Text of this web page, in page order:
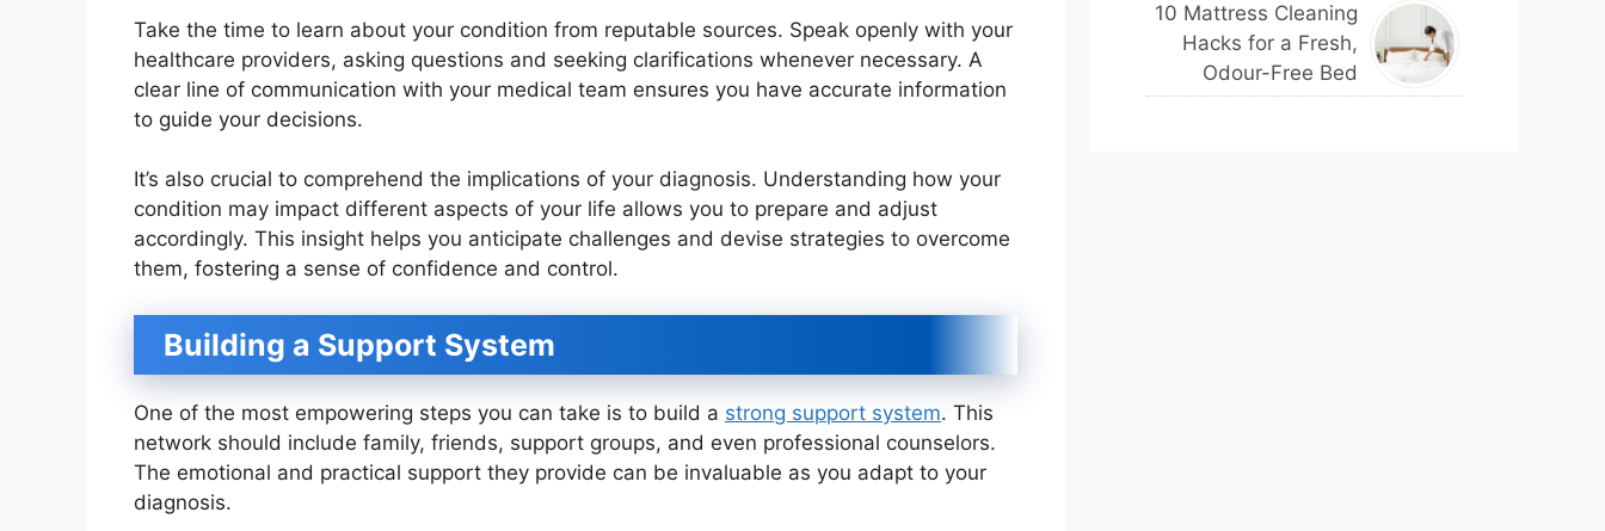
Take the time to learn about your condition from reputable sources. Speak openly with your
healthcare providers, asking questions and seeking clarifications whenever necessary. A
clear line of communication with your medical team ensures you have accurate information
to guide your decisions.
It’s also crucial to comprehend the implications of your diagnosis. Understanding how your
condition may impact different aspects of your life allows you to prepare and adjust
accordingly. This insight helps you anticipate challenges and devise strategies to overcome
them, fostering a sense of confidence and control.
Building a Support System
One of the most empowering steps you can take is to build a strong support system. This
network should include family, friends, support groups, and even professional counselors.
The emotional and practical support they provide can be invaluable as you adapt to your
diagnosis.
10 Mattress Cleaning
Hacks for a Fresh,
Odour-Free Bed